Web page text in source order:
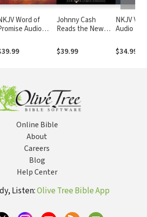
Word of
Audio
Johnny Cash
Reads the New
Bible: NKJV
$39.99
NKJV
Audio
Souer:
Bible
$34.99
Online Bible
About
Careers
Blog
Help Center
Listen:Olive Tree Bible App